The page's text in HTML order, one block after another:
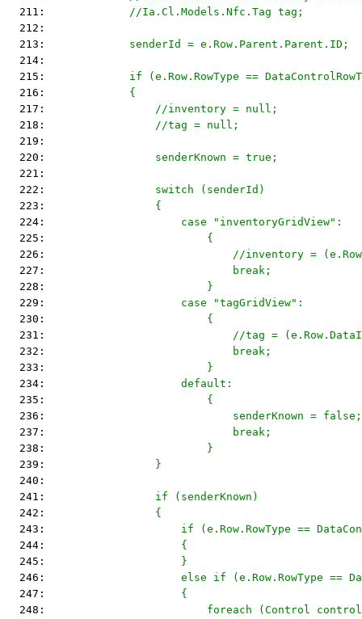
  211:
            //Ia.Cl.Models.Nfc.Tag tag;
  212:
  213:
            senderId = e.Row.Parent.Parent.ID;
  214:
  215:
if (e.Row.RowType ==
  216:
            {
  217:
                //inventory = null;
  218:
                //tag = null;
  219:
  220:
                senderKnown = true;
  221:
  222:
                switch (senderId)
  223:
                {
  224:
                    case "inventoryGridView":
  225:
                        {
  226:
//inventory =
  227:
                            break;
  228:
                        }
  229:
                    case "tagGridView":
  230:
                        {
  231:
//tag =
  232:
                            break;
  233:
                        }
  234:
                    default:
  235:
                        {
  236:
                            senderKnown = false;
  237:
                            break;
  238:
                        }
  239:
                }
  240:
  241:
                if (senderKnown)
  242:
                {
  243:
if (e.Row.RowType ==
  244:
                    {
  245:
                    }
  246:
else if (e.Row.RowType ==
  247:
                    {
  248:
foreach (Control